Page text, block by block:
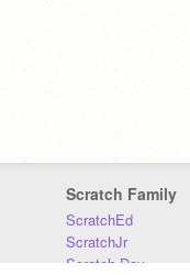
Scratch Family
ScratchEd
ScratchJr
Scratch Day